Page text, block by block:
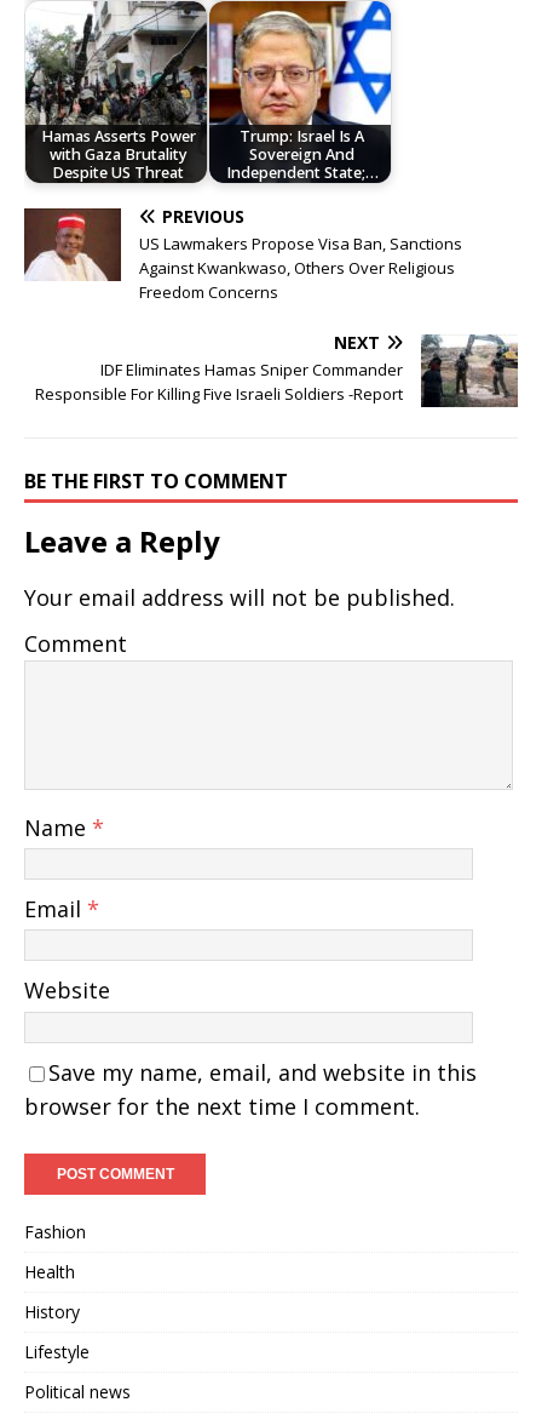
Hamas Asserts Power
with Gaza Brutality
Despite US Threat
Trump: Israel Is A
Sovereign And
Independent State;…
PREVIOUS
US Lawmakers Propose Visa Ban, Sanctions
Against Kwankwaso, Others Over Religious
Freedom Concerns
NEXT
IDF Eliminates Hamas Sniper Commander
Responsible For Killing Five Israeli Soldiers -Report
BE THE FIRST TO COMMENT
Leave a Reply
Your email address will not be published.
Comment
Name *
Email *
Website
Save my name, email, and website in this
browser for the next time I comment.
Fashion
Health
History
Lifestyle
Political news